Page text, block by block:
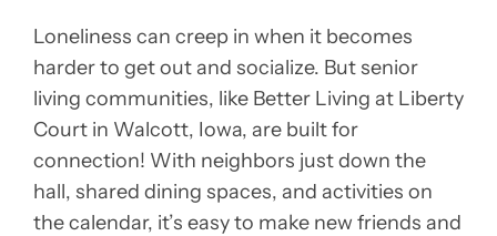
Loneliness can creep in when it becomes
harder to get out and socialize. But senior
living communities, like Better Living at Liberty
Court in Walcott, Iowa, are built for
connection! With neighbors just down the
hall, shared dining spaces, and activities on
the calendar, it’s easy to make new friends and